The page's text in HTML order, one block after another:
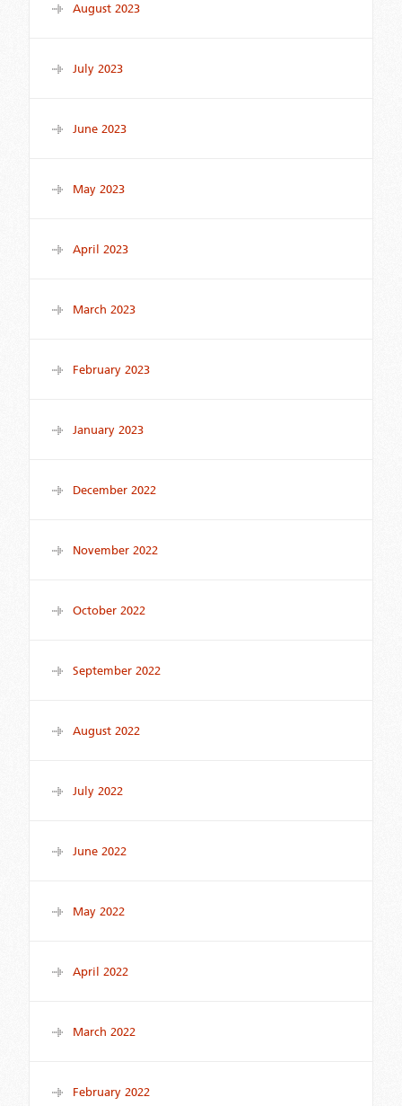
August 2023
July 2023
June 2023
May 2023
April 2023
March 2023
February 2023
January 2023
December 2022
November 2022
October 2022
September 2022
August 2022
July 2022
June 2022
May 2022
April 2022
March 2022
February 2022